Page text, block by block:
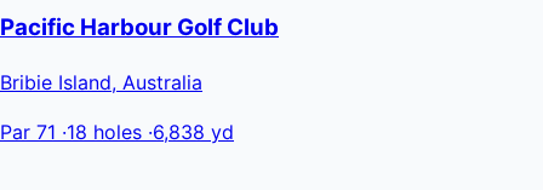
Pacific Harbour Golf Club
Bribie Island, Australia
Par 71 ·18 holes ·6,838 yd